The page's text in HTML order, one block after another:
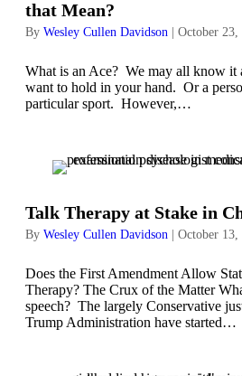
that Mean?
By Wesley Cullen Davidson October 23,
What is an Ace? We may all know it
want to hold in your hand. Or a
particular sport. However,…
Talk Therapy at Stake in
By Wesley Cullen Davidson October 13,
Does the First Amendment Allow
Therapy? The Crux of the Matter
speech? The largely Conservative
Trump Administration have started…